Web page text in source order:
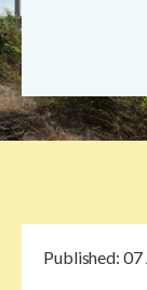
Published: 07